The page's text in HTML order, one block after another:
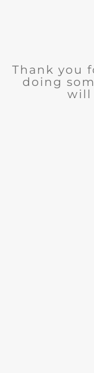
Thank you
doing
will